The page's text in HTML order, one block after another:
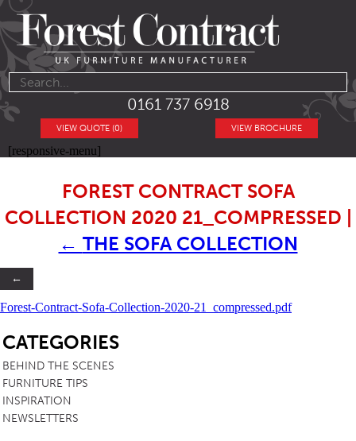
0161 737 6918
VIEW BROCHURE
VIEW QUOTE (0)
[responsive-menu]
FOREST CONTRACT SOFA
COLLECTION 2020 21_COMPRESSED
← THE SOFA COLLECTION
←
Forest-Contract-Sofa-Collection-2020-21_compressed.pdf
CATEGORIES
BEHIND THE SCENES
FURNITURE TIPS
INSPIRATION
NEWSLETTERS